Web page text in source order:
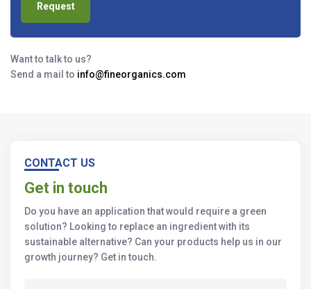
Request
Want to talk to us?
Send a mail to info@fineorganics.com
CONTACT US
Get in touch
Do you have an application that would require a green
solution? Looking to replace an ingredient with its
sustainable alternative? Can your products help us in our
growth journey? Get in touch.